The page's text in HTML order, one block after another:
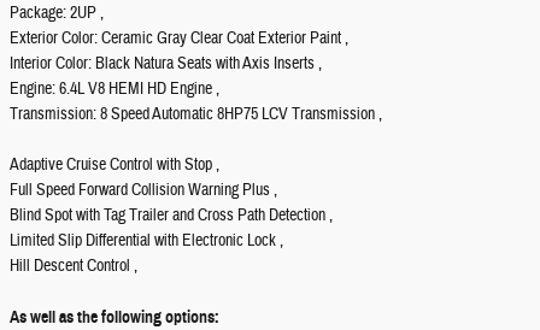
Package: 2UP ,
Exterior Color: Ceramic Gray Clear Coat Exterior Paint ,
Interior Color: Black Natura Seats with Axis Inserts ,
Engine: 6.4L V8 HEMI HD Engine ,
Transmission: 8 Speed Automatic 8HP75 LCV Transmission ,
Adaptive Cruise Control with Stop ,
Full Speed Forward Collision Warning Plus ,
Blind Spot with Tag Trailer and Cross Path Detection ,
Limited Slip Differential with Electronic Lock ,
Hill Descent Control ,
As well as the following options: